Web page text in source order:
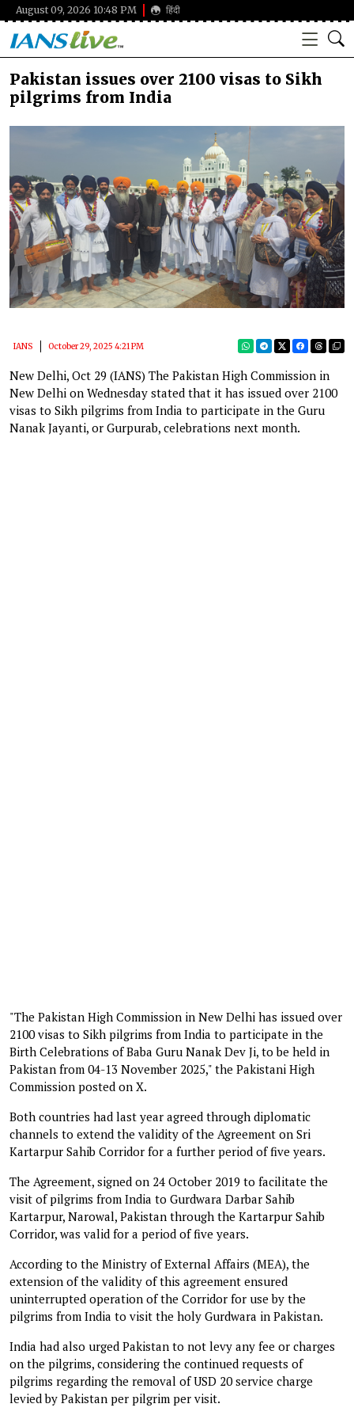
August 09, 2026 10:48 PM हिंदी
Pakistan issues over 2100 visas to Sikh
pilgrims from India
IANS October 29, 2025 4:21 PM
New Delhi, Oct 29 (IANS) The Pakistan High Commission in
New Delhi on Wednesday stated that it has issued over 2100
visas to Sikh pilgrims from India to participate in the Guru
Nanak Jayanti, or Gurpurab, celebrations next month.
"The Pakistan High Commission in New Delhi has issued over
2100 visas to Sikh pilgrims from India to participate in the
Birth Celebrations of Baba Guru Nanak Dev Ji, to be held in
Pakistan from 04-13 November 2025," the Pakistani High
Commission posted on X.
Both countries had last year agreed through diplomatic
channels to extend the validity of the Agreement on Sri
Kartarpur Sahib Corridor for a further period of five years.
The Agreement, signed on 24 October 2019 to facilitate the
visit of pilgrims from India to Gurdwara Darbar Sahib
Kartarpur, Narowal, Pakistan through the Kartarpur Sahib
Corridor, was valid for a period of five years.
According to the Ministry of External Affairs (MEA), the
extension of the validity of this agreement ensured
uninterrupted operation of the Corridor for use by the
pilgrims from India to visit the holy Gurdwara in Pakistan.
India had also urged Pakistan to not levy any fee or charges
on the pilgrims, considering the continued requests of
pilgrims regarding the removal of USD 20 service charge
levied by Pakistan per pilgrim per visit.